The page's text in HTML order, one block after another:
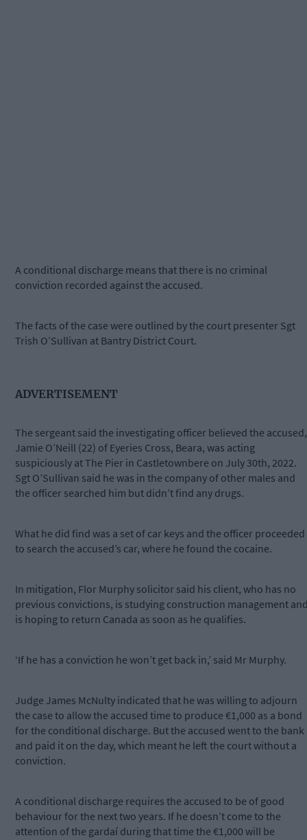
A conditional discharge means that there is no criminal
conviction recorded against the accused.
The facts of the case were outlined by the court presenter Sgt
Trish O’Sullivan at Bantry District Court.
ADVERTISEMENT
The sergeant said the investigating officer believed the accused,
Jamie O’Neill (22) of Eyeries Cross, Beara, was acting
suspiciously at The Pier in Castletownbere on July 30th, 2022.
Sgt O’Sullivan said he was in the company of other males and
the officer searched him but didn’t find any drugs.
What he did find was a set of car keys and the officer proceeded
to search the accused’s car, where he found the cocaine.
In mitigation, Flor Murphy solicitor said his client, who has no
previous convictions, is studying construction management
is hoping to return Canada as soon as he qualifies.
‘If he has a conviction he won’t get back in,’ said Mr Murphy.
Judge James McNulty indicated that he was willing to adjourn
the case to allow the accused time to produce €1,000 as a bond
for the conditional discharge. But the accused went to the bank
and paid it on the day, which meant he left the court without a
conviction.
A conditional discharge requires the accused to be of good
behaviour for the next two years. If he doesn’t come to the
attention of the gardaí during that time the €1,000 will be